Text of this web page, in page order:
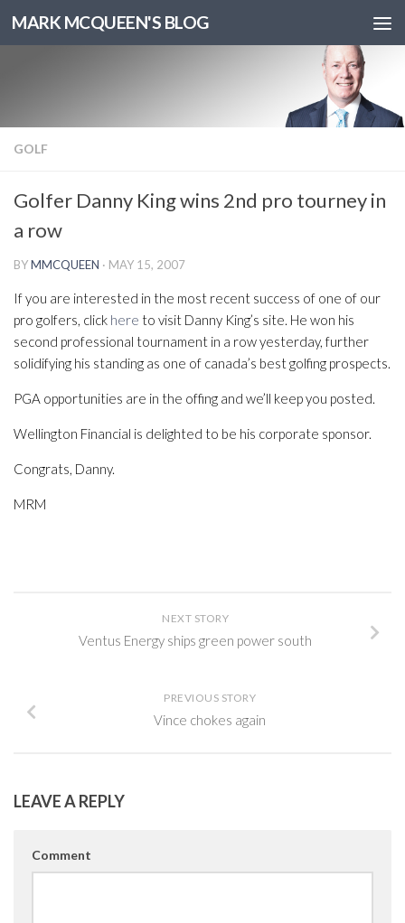
MARK MCQUEEN'S BLOG
GOLF
Golfer Danny King wins 2nd pro tourney in
a row
BYMMCQUEEN · MAY 15, 2007
If you are interested in the most recent success of one of our
pro golfers, click here to visit Danny King’s site. He won his
second professional tournament in a row yesterday, further
solidifying his standing as one of canada’s best golfing prospects.
PGA opportunities are in the offing and we’ll keep you posted.
Wellington Financial is delighted to be his corporate sponsor.
Congrats, Danny.
MRM
NEXT STORY
Ventus Energy ships green power south
PREVIOUS STORY
Vince chokes again
LEAVE A REPLY
Comment